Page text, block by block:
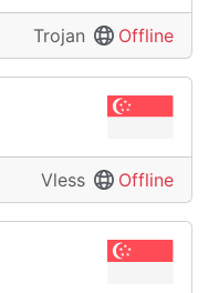
Trojan Offline
Vless Offline